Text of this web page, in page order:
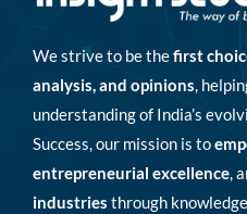
We strive to be thefirst
analysis, and opinions,
understanding of India’s
Success, our mission is to
entrepreneurial excellence,
industries through